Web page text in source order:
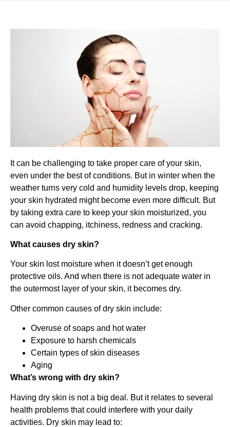
It can be challenging to take proper care of your skin,
even under the best of conditions. But in winter when the
weather turns very cold and humidity levels drop, keeping
your skin hydrated might become even more difficult. But
by taking extra care to keep your skin moisturized, you
can avoid chapping, itchiness, redness and cracking.
What causes dry skin?
Your skin lost moisture when it doesn’t get enough
protective oils. And when there is not adequate water in
the outermost layer of your skin, it becomes dry.
Other common causes of dry skin include:
Overuse of soaps and hot water
Exposure to harsh chemicals
Certain types of skin diseases
Aging
What’s wrong with dry skin?
Having dry skin is not a big deal. But it relates to several
health problems that could interfere with your daily
activities. Dry skin may lead to: